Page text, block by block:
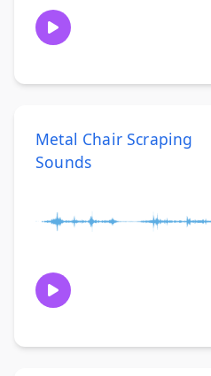
Metal Chair Scraping
Sounds